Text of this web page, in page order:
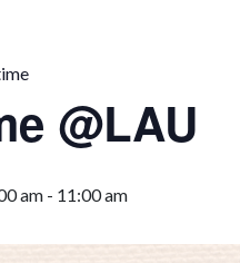
@LAU
am - 11:00 am